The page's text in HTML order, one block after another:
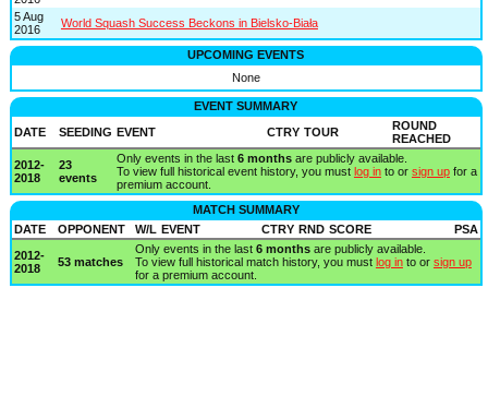
5 Aug
2016
World Squash Success Beckons in Bielsko-Biała
UPCOMING EVENTS
None
EVENT SUMMARY
DATE
SEEDING EVENT CTRY TOUR
ROUND
REACHED
2012-
2018
23
events
Only events in the last 6 monthsare publicly available.
To view full historical event history, you must log into or sign upfor a
premium account.
MATCH SUMMARY
DATE
OPPONENT W/L EVENT CTRY RND SCORE
PSA
2012-
2018
53 matches
Only events in the last 6 monthsare publicly available.
To view full historical match history, you must log into or sign up
for a premium account.